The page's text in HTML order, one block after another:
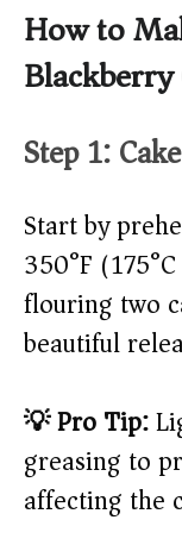
How to
Step 1:
Start by
350°F
flouring two
beautiful
💡 Pro Tip:
greasing to
affecting the